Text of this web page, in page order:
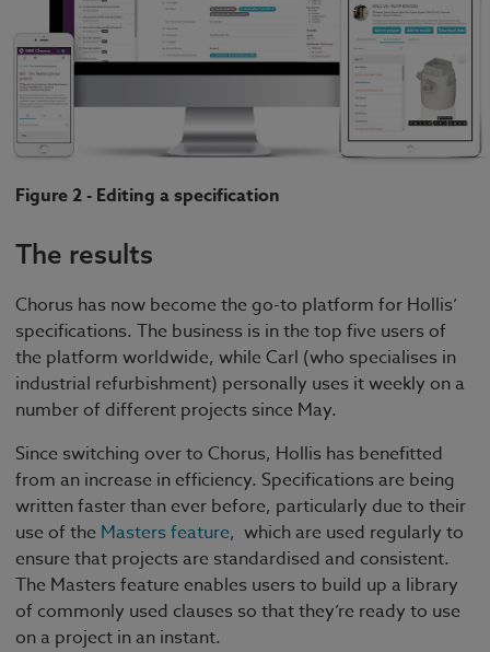
Figure 2 - Editing a specification
The results
Chorus has now become the go-to platform for Hollis’
specifications. The business is in the top five users of
the platform worldwide, while Carl (who specialises in
industrial refurbishment) personally uses it weekly on a
number of different projects since May.
Since switching over to Chorus, Hollis has benefitted
from an increase in efficiency. Specifications are being
written faster than ever before, particularly due to their
use of the Masters feature, which are used regularly to
ensure that projects are standardised and consistent.
The Masters feature enables users to build up a library
of commonly used clauses so that they’re ready to use
on a project in an instant.